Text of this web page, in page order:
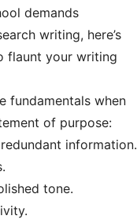
demands
writing, here’s
flaunt your writing
fundamentals when
of purpose:
information.
tone.